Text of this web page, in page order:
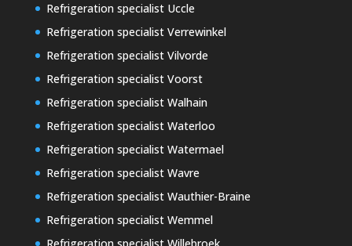
Refrigeration specialist Uccle
Refrigeration specialist Verrewinkel
Refrigeration specialist Vilvorde
Refrigeration specialist Voorst
Refrigeration specialist Walhain
Refrigeration specialist Waterloo
Refrigeration specialist Watermael
Refrigeration specialist Wavre
Refrigeration specialist Wauthier-Braine
Refrigeration specialist Wemmel